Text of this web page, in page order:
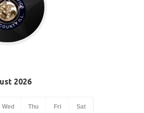
2026
Wed Thu Fri Sat